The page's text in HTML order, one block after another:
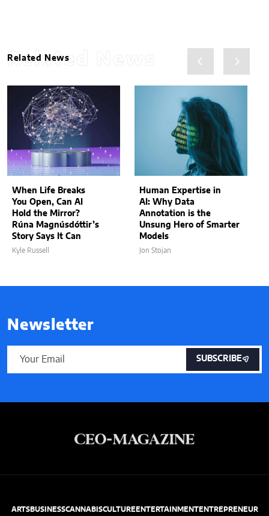
Related News
Related News
When Life Breaks
You Open, Can AI
Hold the Mirror?
Rúna Magnúsdóttir’s
Story Says It Can
Kyle Russell
Human Expertise in
AI: Why Data
Annotation is the
Unsung Hero of Smarter
Models
Jon Stojan
Newsletter
SUBSCRIBE
ARTSBUSINESSCANNABISCULTUREENTERTAINMENTENTREPRENEUR